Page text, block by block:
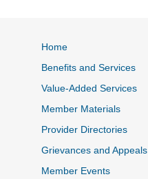
Home
Benefits and Services
Value-Added Services
Member Materials
Provider Directories
Grievances and Appeals
Member Events